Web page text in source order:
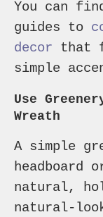
You can
guides to
decor that
simple
Use
Wreath
A simple
headboard
natural,
natural-